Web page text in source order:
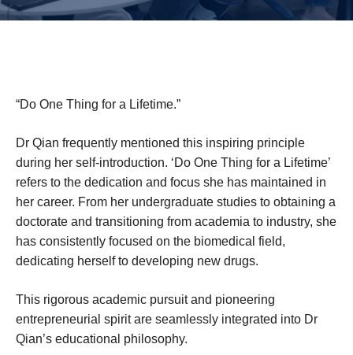
“Do One Thing for a Lifetime.”
Dr Qian frequently mentioned this inspiring principle
during her self-introduction. ‘Do One Thing for a Lifetime’
refers to the dedication and focus she has maintained in
her career. From her undergraduate studies to obtaining a
doctorate and transitioning from academia to industry, she
has consistently focused on the biomedical field,
dedicating herself to developing new drugs.
This rigorous academic pursuit and pioneering
entrepreneurial spirit are seamlessly integrated into Dr
Qian’s educational philosophy.